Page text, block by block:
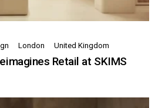
London United Kingdom
Retail at SKIMS